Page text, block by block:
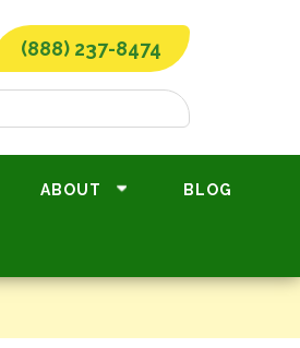
(888) 237-8474
ABOUT BLOG